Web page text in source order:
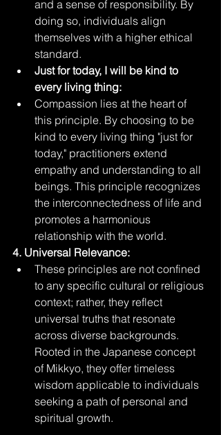
and a sense of responsibility. By
doing so, individuals align
themselves with a higher ethical
standard.
Just for today, I will be kind to
every living thing:
Compassion lies at the heart of
this principle. By choosing to be
kind to every living thing "just for
today," practitioners extend
empathy and understanding to all
beings. This principle recognizes
the interconnectedness of life and
promotes a harmonious
relationship with the world.
4. Universal Relevance:
These principles are not confined
to any specific cultural or religious
context; rather, they reflect
universal truths that resonate
across diverse backgrounds.
Rooted in the Japanese concept
of Mikkyo, they offer timeless
wisdom applicable to individuals
seeking a path of personal and
spiritual growth.